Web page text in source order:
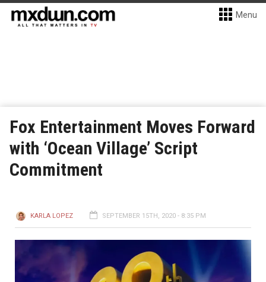
Menu
Fox Entertainment Moves Forward
with ‘Ocean Village’ Script
Commitment
KARLA LOPEZ SEPTEMBER 15TH, 2020 - 8:35 PM